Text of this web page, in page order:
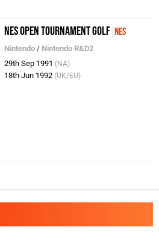
NES Open Tournament Golf NES
Nintendo / Nintendo R&D2
29th Sep 1991 (NA)
18th Jun 1992 (UK/EU)